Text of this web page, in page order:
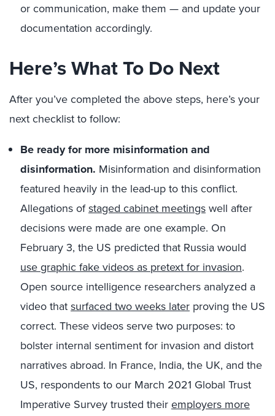
or communication, make them — and update your
documentation accordingly.
Here’s What To Do Next
After you’ve completed the above steps, here’s your
next checklist to follow:
Be ready for more misinformation and
disinformation. Misinformation and disinformation
featured heavily in the lead-up to this conflict.
Allegations ofstaged cabinet meetingswell after
decisions were made are one example. On
February 3, the US predicted that Russia would
use graphic fake videos as pretext for invasion.
Open source intelligence researchers analyzed a
video thatsurfaced two weeks later proving the US
correct. These videos serve two purposes: to
bolster internal sentiment for invasion and distort
narratives abroad. In France, India, the UK, and the
US, respondents to our March 2021 Global Trust
Imperative Survey trusted theiremployers more